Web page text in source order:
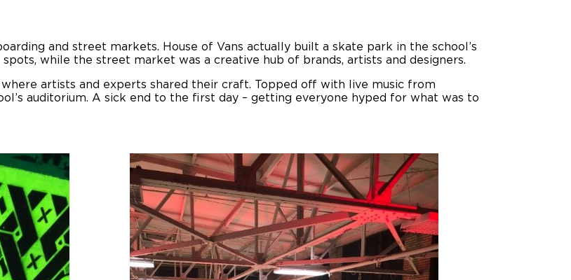
and street markets. House of Vans actually built a skate park in the school’s
while the street market was a creative hub of brands, artists and designers.
artists and experts shared their craft. Topped off with live music from
auditorium. A sick end to the first day – getting everyone hyped for what was to